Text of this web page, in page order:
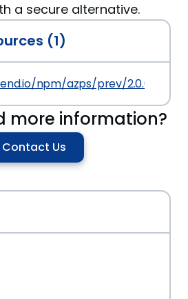
a secure alternative.
(1)
npm/azps/prev/2.0.0
more information?
Contact Us